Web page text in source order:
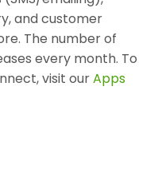
and customer
The number of
every month. To
visit ourApps